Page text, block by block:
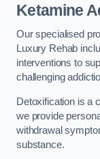
Ketamine
Our specialised
Luxury Rehab
interventions to
challenging
Detoxification is a
we provide
withdrawal
substance.